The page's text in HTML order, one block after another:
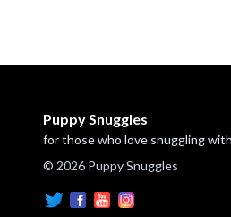
Puppy Snuggles
for those who love snuggling
© 2026 Puppy Snuggles